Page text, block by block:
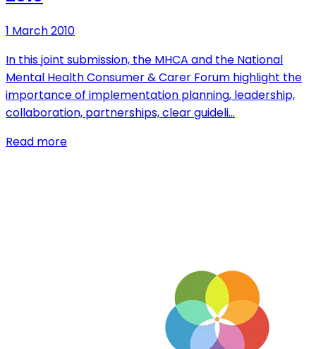
1 March 2010
In this joint submission, the MHCA and the National
Mental Health Consumer & Carer Forum highlight the
importance of implementation planning, leadership,
collaboration, partnerships, clear guideli…
Read more